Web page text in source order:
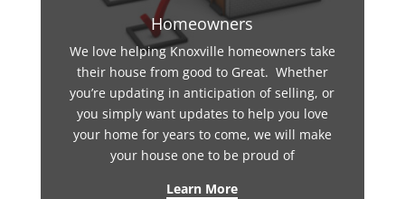
Homeowners
We love helping Knoxville homeowners take
their house from good to Great. Whether
you’re updating in anticipation of selling, or
you simply want updates to help you love
your home for years to come, we will make
your house one to be proud of
Learn More